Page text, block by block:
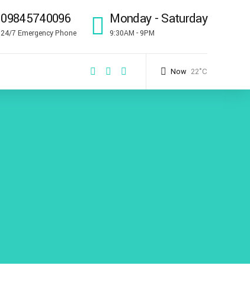
09845740096
24/7 Emergency Phone
Monday - Saturday
9:30AM - 9PM
Now 22°C